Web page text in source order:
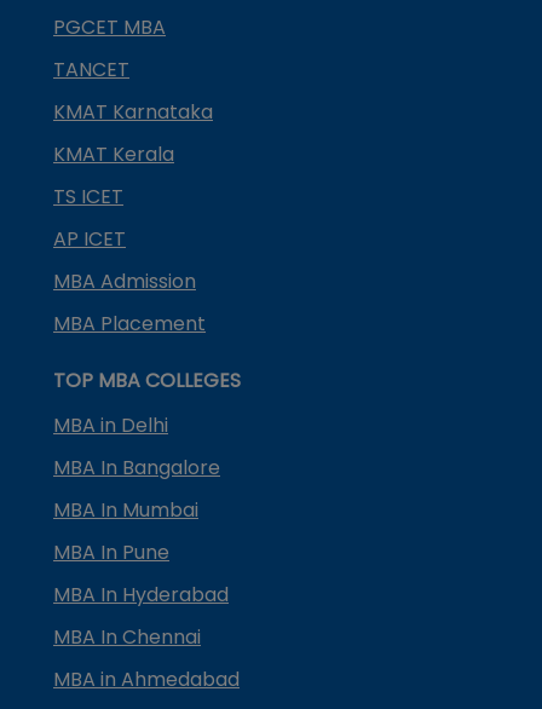
PGCET MBA
TANCET
KMAT Karnataka
KMAT Kerala
TS ICET
AP ICET
MBA Admission
MBA Placement
TOP MBA COLLEGES
MBA in Delhi
MBA In Bangalore
MBA In Mumbai
MBA In Pune
MBA In Hyderabad
MBA In Chennai
MBA in Ahmedabad